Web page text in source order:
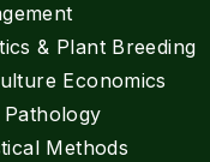
& Plant Breeding
Economics
Pathology
Methods